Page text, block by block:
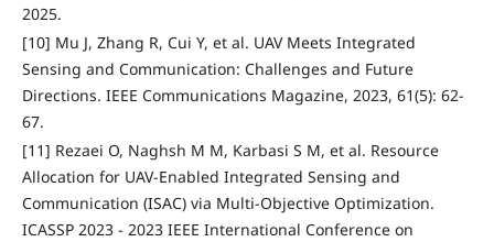
2025.
[10] Mu J, Zhang R, Cui Y, et al. UAV Meets Integrated
Sensing and Communication: Challenges and Future
Directions. IEEE Communications Magazine, 2023, 61(5): 62-
67.
[11] Rezaei O, Naghsh M M, Karbasi S M, et al. Resource
Allocation for UAV-Enabled Integrated Sensing and
Communication (ISAC) via Multi-Objective Optimization.
ICASSP 2023 - 2023 IEEE International Conference on